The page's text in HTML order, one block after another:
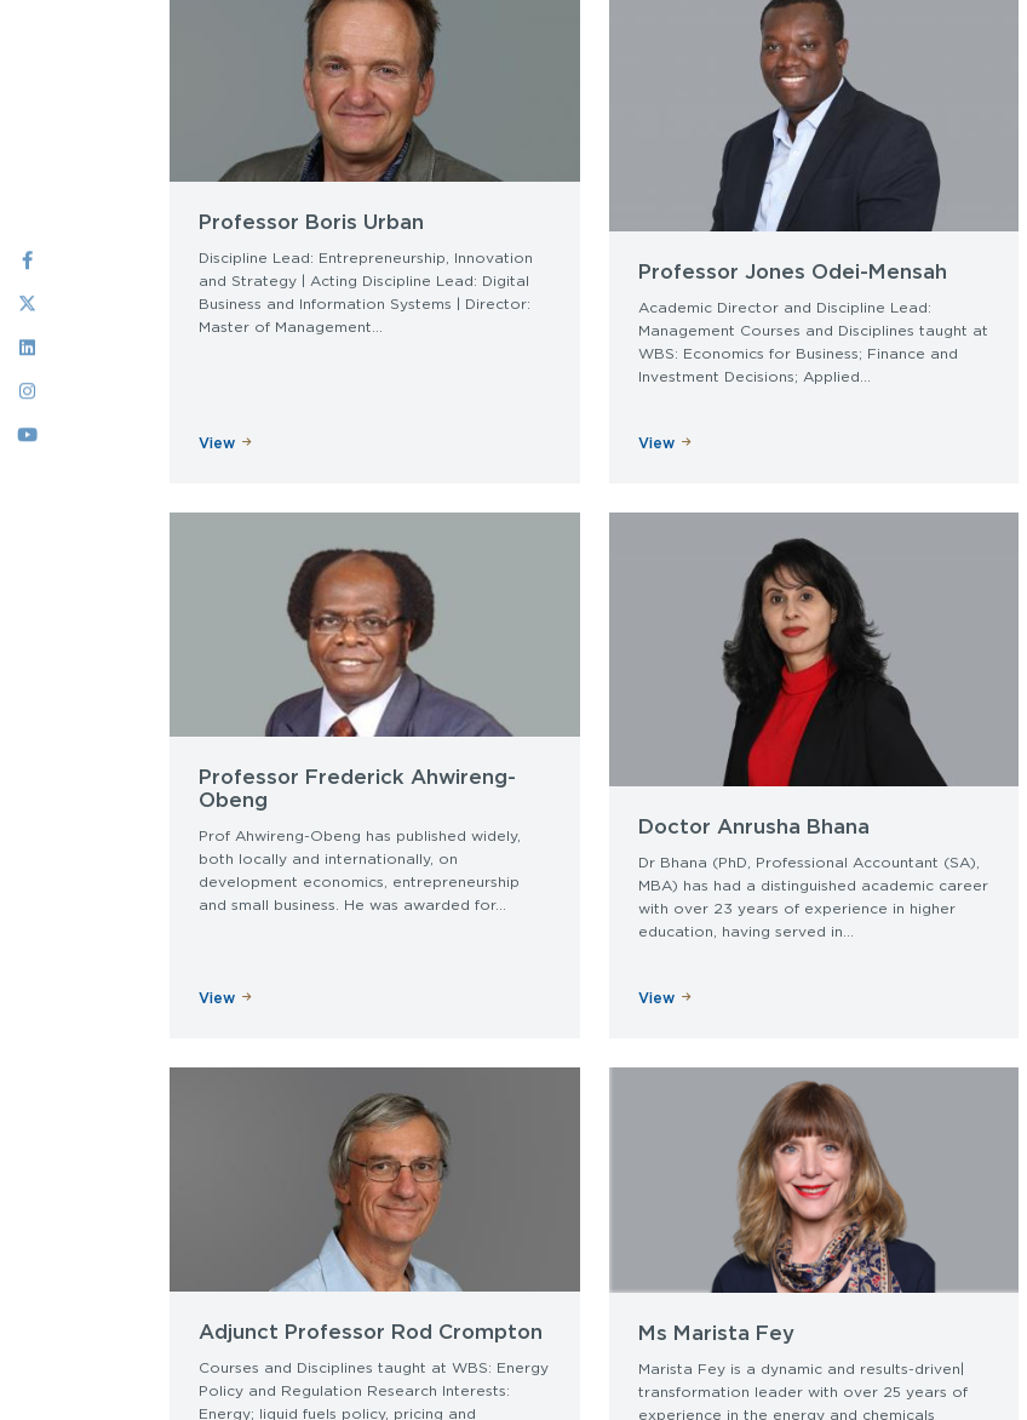
Professor Boris Urban
Discipline Lead: Entrepreneurship, Innovation
and Strategy | Acting Discipline Lead: Digital
Business and Information Systems | Director:
Master of Management...
View
Professor Jones Odei-Mensah
Academic Director and Discipline Lead:
Management Courses and Disciplines taught at
WBS: Economics for Business; Finance and
Investment Decisions; Applied...
View
Professor Frederick Ahwireng-
Obeng
Prof Ahwireng-Obeng has published widely,
both locally and internationally, on
development economics, entrepreneurship
and small business. He was awarded for...
View
Doctor Anrusha Bhana
Dr Bhana (PhD, Professional Accountant (SA),
MBA) has had a distinguished academic career
with over 23 years of experience in higher
education, having served in...
View
Adjunct Professor Rod Crompton
Courses and Disciplines taught at WBS: Energy
Policy and Regulation Research Interests:
Energy; liquid fuels policy, pricing and
Ms Marista Fey
Marista Fey is a dynamic and results-driven|
transformation leader with over 25 years of
experience in the energy and chemicals
Social
Menu